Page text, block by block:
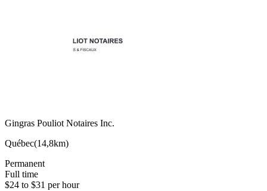
Gingras Pouliot Notaires Inc.
Québec(14,8km)
Permanent
Full time
$24 to $31 per hour